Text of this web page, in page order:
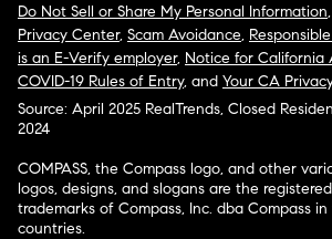
Do Not Sell or Share My Personal Information,
Privacy Center, Scam Avoidance,
is an E-Verify employer, Notice for California
COVID-19 Rules of Entry, and Your CA
Source: April 2025 RealTrends, Closed
2024
COMPASS, the Compass logo, and other
logos, designs, and slogans are the
trademarks of Compass, Inc. dba Compass
countries.